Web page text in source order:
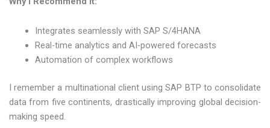
Integrates seamlessly with SAP S/4HANA
Real-time analytics and AI-powered forecasts
Automation of complex workflows
I remember a multinational client using SAP BTP to consolidate
data from five continents, drastically improving global decision-
making speed.